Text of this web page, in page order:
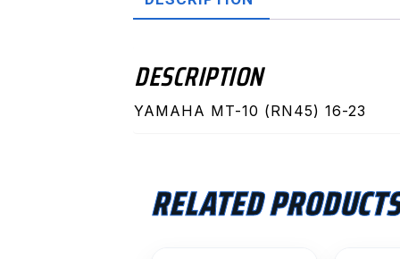
DESCRIPTION
YAMAHA MT-10 (RN45) 16-23
RELATED